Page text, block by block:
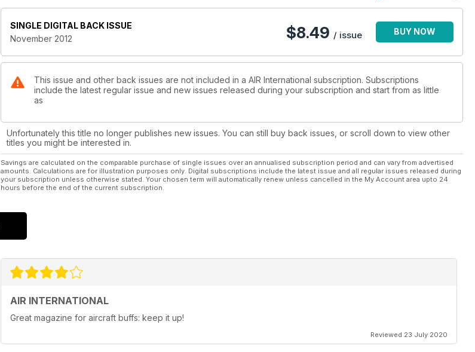
And there’s more. We have a bunch of the very latest news featuring the F-35 Joint Strike Fighter and yet-to-be built
KC-46 tanker amidst many other aircraft, helicopters and UAVs from around the globe.
Click preview to view the actual contents pages.
SINGLE DIGITAL BACK ISSUE
November 2012
$8.49 / issue BUY NOW
This issue and other back issues are not included in a AIR International subscription. Subscriptions
include the latest regular issue and new issues released during your subscription and start from as little
as
Unfortunately this title no longer publishes new issues. You can still buy back issues, or scroll down to view other
titles you might be interested in.
Savings are calculated on the comparable purchase of single issues over an annualised subscription period and can vary from advertised
amounts. Calculations are for illustration purposes only. Digital subscriptions include the latest issue and all regular issues released during
your subscription unless otherwise stated. Your chosen term will automatically renew unless cancelled in the My Account area upto 24
hours before the end of the current subscription.
AIR INTERNATIONAL
Great magazine for aircraft buffs: keep it up!
Reviewed 23 July 2020